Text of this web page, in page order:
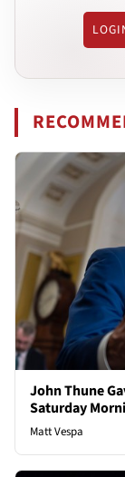
John Thune
Saturday
Matt Vespa